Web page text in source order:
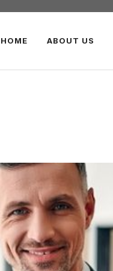
HOME ABOUT US